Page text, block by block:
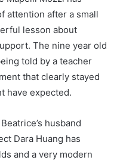
attention after a small
lesson about
The nine year old
told by a teacher
that clearly stayed
have expected.
husband
Dara Huang has
and a very modern